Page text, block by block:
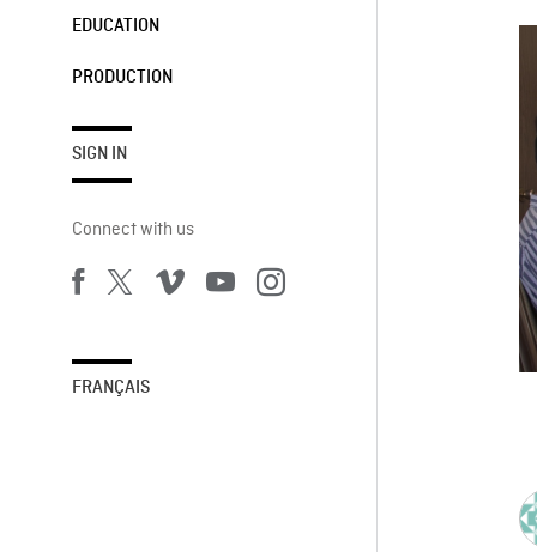
EDUCATION
PRODUCTION
SIGN IN
Connect with us
FRANÇAIS